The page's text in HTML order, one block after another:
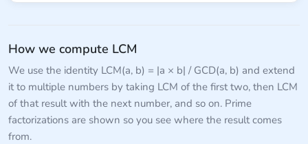
How we compute LCM
We use the identity LCM(a, b) = |a × b| / GCD(a, b) and extend
it to multiple numbers by taking LCM of the first two, then LCM
of that result with the next number, and so on. Prime
factorizations are shown so you see where the result comes
from.